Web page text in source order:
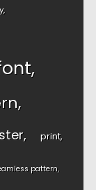
print
pattern